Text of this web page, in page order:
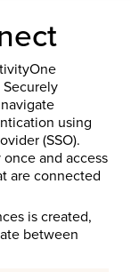
using
(SSO).
and access
are connected
is created,
between